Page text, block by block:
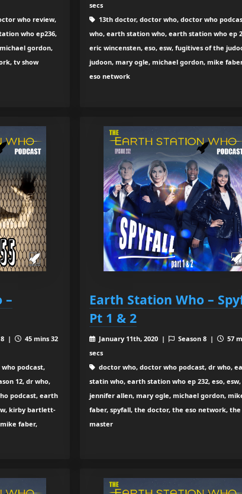
who review,
who ep236,
gordon,
tv show
secs
13th doctor, doctor who, doctor who
who, earth station who, earth station who ep
eric wincensten, eso, esw, fugitives of the
judoon, mary ogle, michael gordon, mike
eso network
–
8 |
45 mins 32
podcast,
12, dr who,
podcast, earth
kirby bartlett-
faber,
Earth Station Who –
Pt 1 & 2
January 11th, 2020 | Season 8 |
57
secs
doctor who, doctor who podcast, dr who,
statin who, earth station who ep 232, eso, esw,
jennifer allen, mary ogle, michael gordon,
faber, spyfall, the doctor, the eso network, the
master